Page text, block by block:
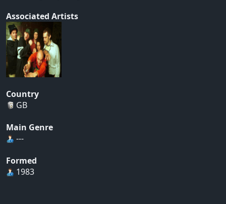
Associated Artists
Country
GB
Main Genre
---
Formed
1983